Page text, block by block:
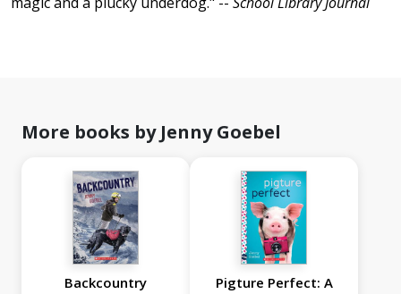
More books by Jenny Goebel
Backcountry
Pigture Perfect: A